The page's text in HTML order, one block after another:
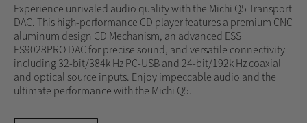
Experience unrivaled audio quality with the Michi Q5 Transport
DAC. This high-performance CD player features a premium CNC
aluminum design CD Mechanism, an advanced ESS
ES9028PRO DAC for precise sound, and versatile connectivity
including 32-bit/384k Hz PC-USB and 24-bit/192k Hz coaxial
and optical source inputs. Enjoy impeccable audio and the
ultimate performance with the Michi Q5.